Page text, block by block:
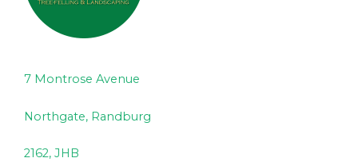
7 Montrose Avenue
Northgate, Randburg
2162, JHB